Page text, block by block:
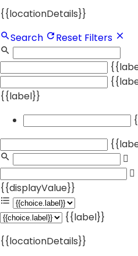
{{locationDetails}}
Search
Reset Filters
{{label}}
{{displayValue}}
{{label}}
{{locationDetails}}